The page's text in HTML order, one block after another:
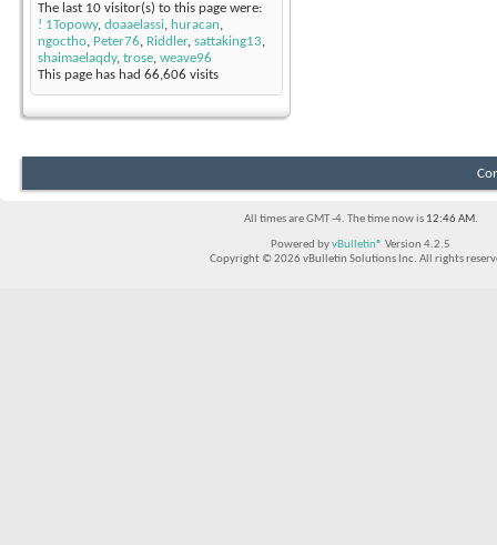
The last 10 visitor(s) to this page were:
! 1Topowy, doaaelassi, huracan,
ngoctho, Peter76, Riddler, sattaking13,
shaimaelaqdy, trose, weave96
This page has had 66,606 visits
All times are GMT -4. The time now is 12:46 AM.
Powered byvBulletin® Version 4.2.5
Copyright © 2026 vBulletin Solutions Inc. All rights